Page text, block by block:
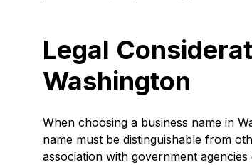
Legal
Washington
When choosing a business name in
name must be distinguishable from
association with government